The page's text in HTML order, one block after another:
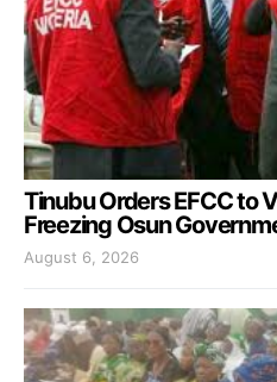
Tinubu Orders EFCC to
Freezing Osun
August 6, 2026